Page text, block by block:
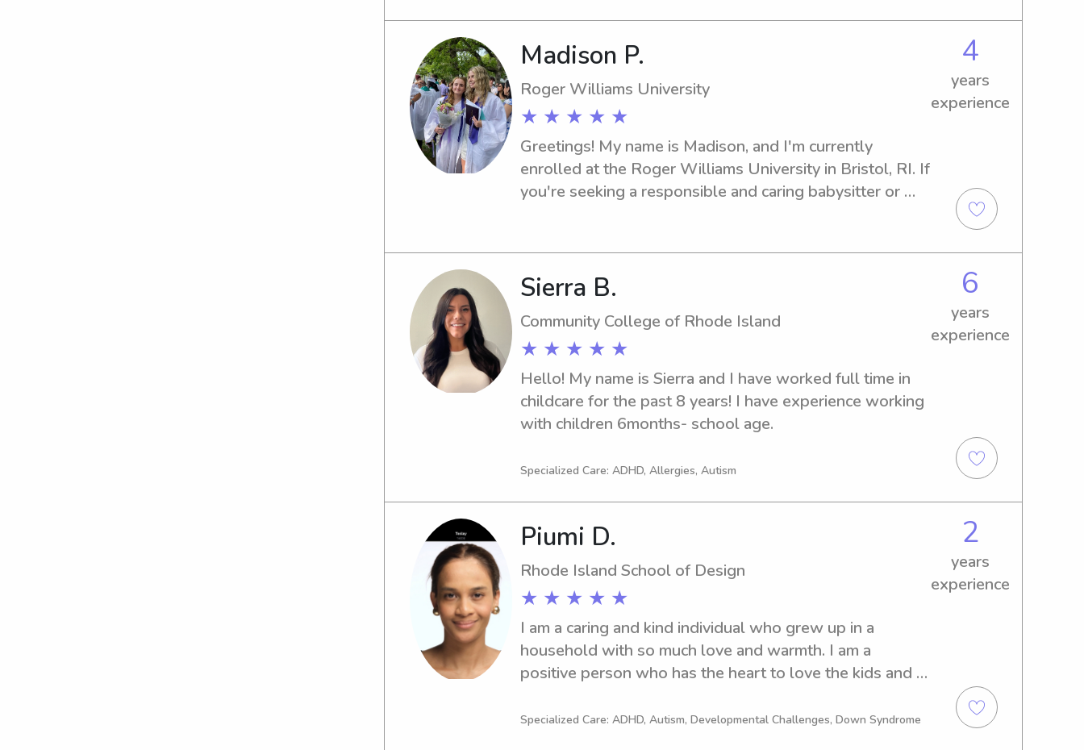
Madison P.
Roger Williams University
★ ★ ★ ★ ★
4
years
experience
Greetings! My name is Madison, and I'm currently
enrolled at the Roger Williams University in Bristol, RI. If
you're seeking a responsible and caring babysitter or
needs.
Sierra B.
Community College of Rhode Island
★ ★ ★ ★ ★
6
years
experience
Hello! My name is Sierra and I have worked full time in
childcare for the past 8 years! I have experience working
with children 6months- school age.
Specialized Care: ADHD, Allergies, Autism
Piumi D.
Rhode Island School of Design
★ ★ ★ ★ ★
2
years
experience
I am a caring and kind individual who grew up in a
household with so much love and warmth. I am a
positive person who has the heart to love the kids and I
requires to provide the great experience to the kids and
Specialized Care: ADHD, Autism, Developmental Challenges, Down Syndrome